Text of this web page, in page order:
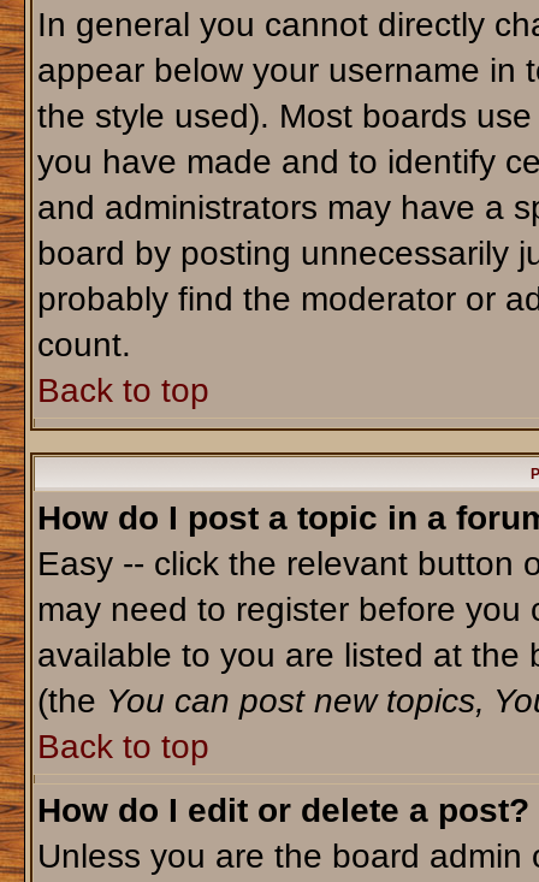
In general you cannot directly
appear below your username in
the style used). Most boards
you have made and to identify
and administrators may have a
board by posting unnecessarily
probably find the moderator or
count.
Back to top
How do I post a topic in a
Easy -- click the relevant button
may need to register before
available to you are listed at the
(the You can post new topics,
Back to top
How do I edit or delete a post?
Unless you are the board